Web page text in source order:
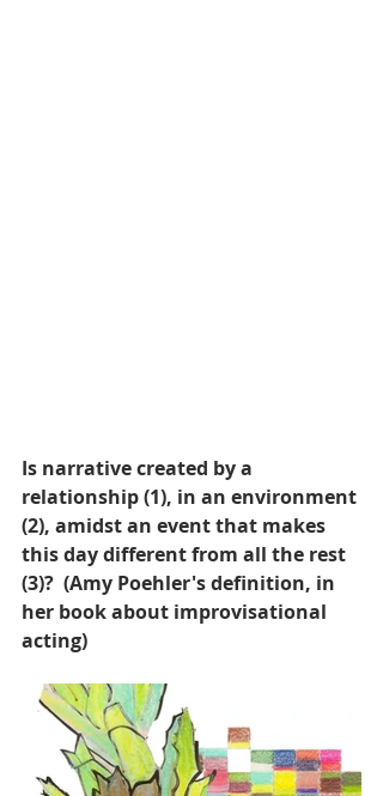
Is narrative created by a
relationship (1), in an environment
(2), amidst an event that makes
this day different from all the rest
(3)?  (Amy Poehler's definition, in
her book about improvisational
acting)